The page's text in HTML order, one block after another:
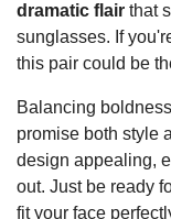
dramatic flair that
sunglasses. If
this pair could be
Balancing
promise both style
design appealing,
out. Just be ready
fit your face